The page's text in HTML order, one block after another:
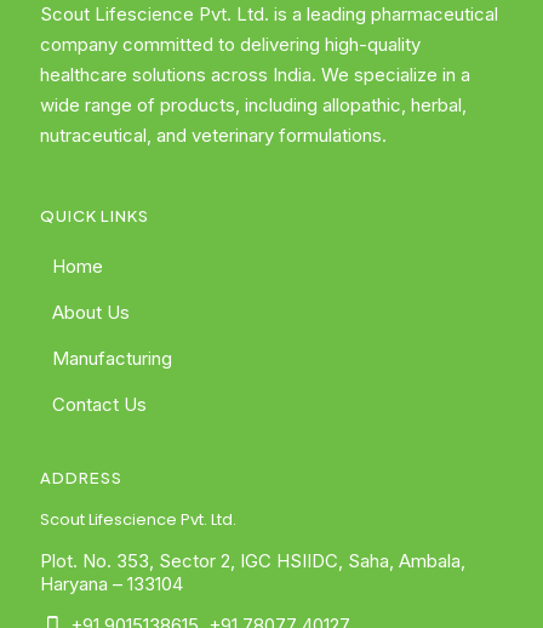
Scout Lifescience Pvt. Ltd. is a leading pharmaceutical
company committed to delivering high-quality
healthcare solutions across India. We specialize in a
wide range of products, including allopathic, herbal,
nutraceutical, and veterinary formulations.
QUICK LINKS
Home
About Us
Manufacturing
Contact Us
ADDRESS
Scout Lifescience Pvt. Ltd.
Plot. No. 353, Sector 2, IGC HSIIDC, Saha, Ambala,
Haryana – 133104